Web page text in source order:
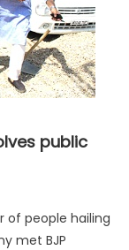
public
of people hailing
met BJP